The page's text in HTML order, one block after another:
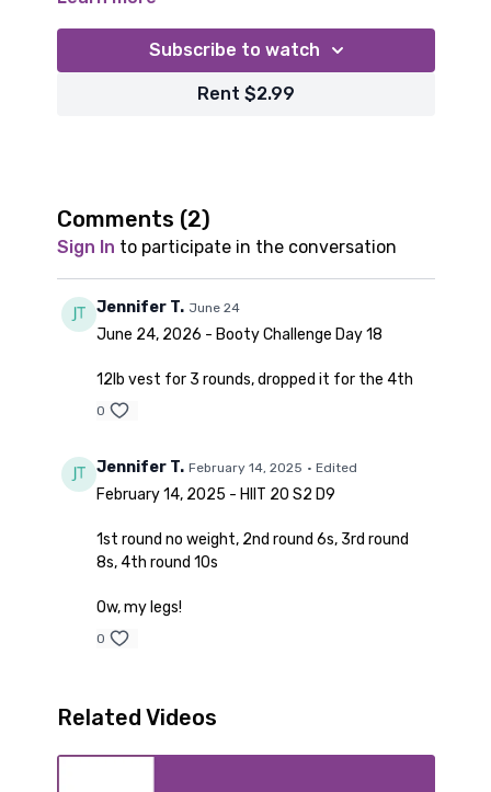
Subscribe to watch
Rent $2.99
Comments (2)
Sign In to participate in the conversation
Jennifer T. June 24
June 24, 2026 - Booty Challenge Day 18
12lb vest for 3 rounds, dropped it for the 4th
0
Jennifer T. February 14, 2025 • Edited
February 14, 2025 - HIIT 20 S2 D9
1st round no weight, 2nd round 6s, 3rd round
8s, 4th round 10s
Ow, my legs!
0
Related Videos